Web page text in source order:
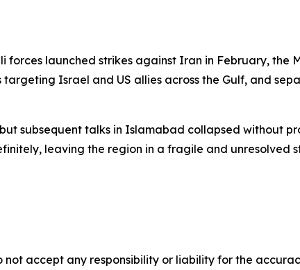
launched strikes against Iran in February, the
Israel and US allies across the Gulf, and
subsequent talks in Islamabad collapsed without
leaving the region in a fragile and unresolved
accept any responsibility or liability for the